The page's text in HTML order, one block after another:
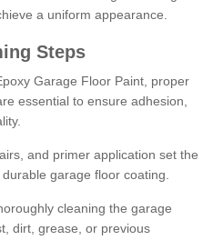
a uniform appearance.
Steps
Garage Floor Paint, proper
essential to ensure adhesion,
and primer application set the
garage floor coating.
cleaning the garage
dirt, grease, or previous